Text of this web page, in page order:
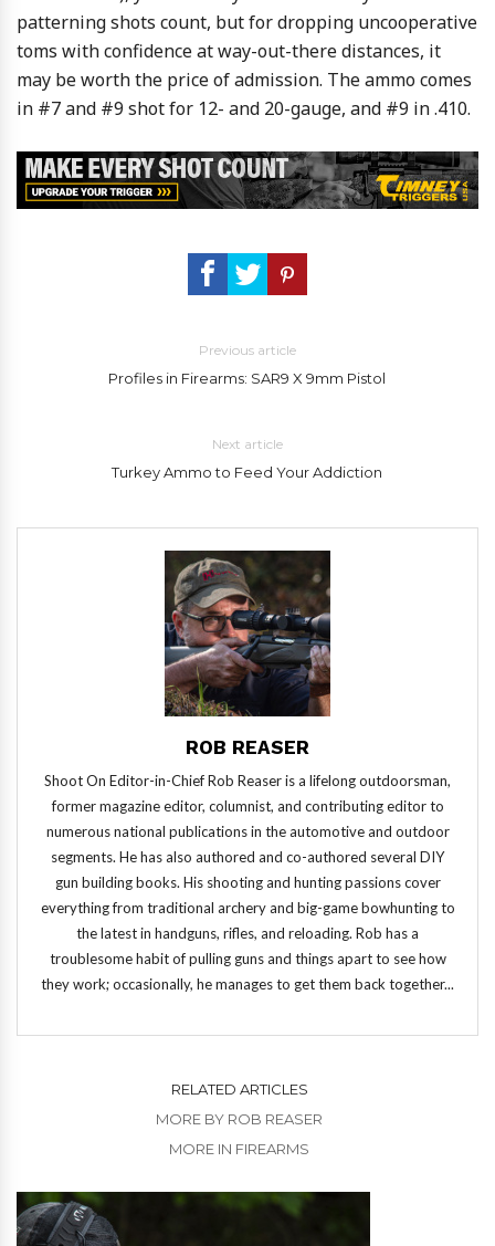
patterning shots count, but for dropping uncooperative
toms with confidence at way-out-there distances, it
may be worth the price of admission. The ammo comes
in #7 and #9 shot for 12- and 20-gauge, and #9 in .410.
Previous article
Profiles in Firearms: SAR9 X 9mm Pistol
Next article
Turkey Ammo to Feed Your Addiction
ROB REASER
Shoot On Editor-in-Chief Rob Reaser is a lifelong outdoorsman,
former magazine editor, columnist, and contributing editor to
numerous national publications in the automotive and outdoor
segments. He has also authored and co-authored several DIY
gun building books. His shooting and hunting passions cover
everything from traditional archery and big-game bowhunting to
the latest in handguns, rifles, and reloading. Rob has a
troublesome habit of pulling guns and things apart to see how
they work; occasionally, he manages to get them back together...
RELATED ARTICLES
MORE BY ROB REASER
MORE IN FIREARMS